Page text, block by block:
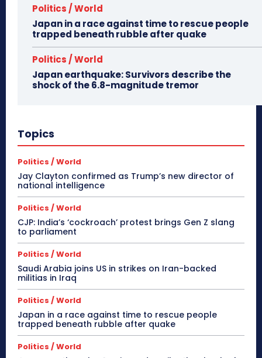
Politics / World
Japan in a race against time to rescue people
trapped beneath rubble after quake
Politics / World
Japan earthquake: Survivors describe the
shock of the 6.8-magnitude tremor
Topics
Politics / World
Jay Clayton confirmed as Trump’s new director of
national intelligence
Politics / World
CJP: India’s ‘cockroach’ protest brings Gen Z slang
to parliament
Politics / World
Saudi Arabia joins US in strikes on Iran-backed
militias in Iraq
Politics / World
Japan in a race against time to rescue people
trapped beneath rubble after quake
Politics / World